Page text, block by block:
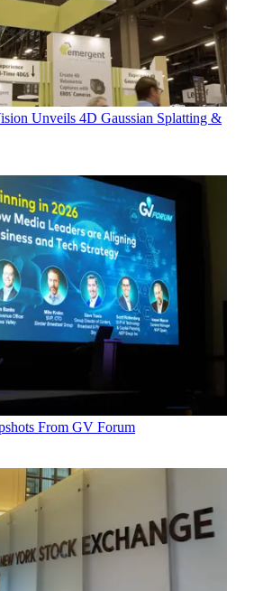
Unveils 4D Gaussian Splatting &
From GV Forum